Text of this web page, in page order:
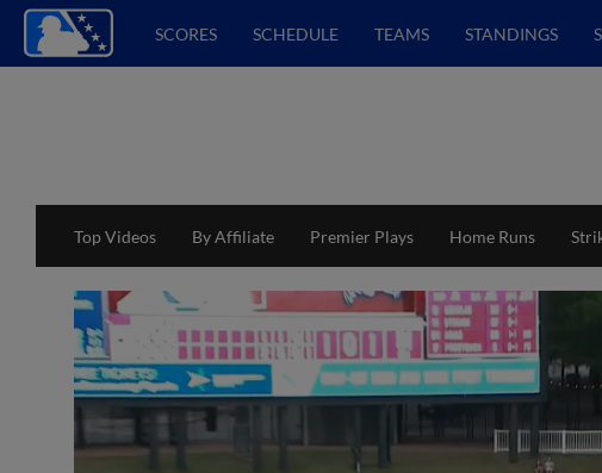
SCORES SCHEDULE TEAMS STANDINGS
Top Videos By Affiliate Premier Plays Home Runs